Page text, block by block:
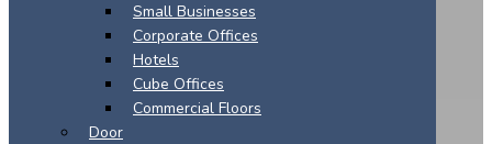
Small Businesses
Corporate Offices
Hotels
Cube Offices
Commercial Floors
Door